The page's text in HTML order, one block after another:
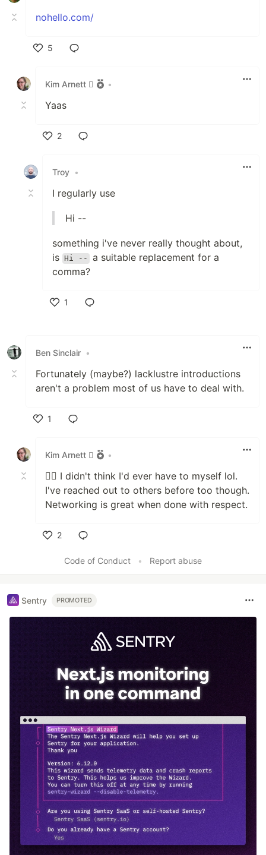
nohello.com/
5
Kim Arnett 
•
Yaas
2
Troy •
I regularly use
Hi --
something i've never really thought about,
is Hi --
a suitable replacement for a
comma?
1
Ben Sinclair •
Fortunately (maybe?) lacklustre introductions
aren't a problem most of us have to deal with.
1
Kim Arnett 
•
🤷‍♀️ I didn't think I'd ever have to myself lol.
I've reached out to others before too though.
Networking is great when done with respect.
2
Code of Conduct
• Report abuse
Sentry PROMOTED